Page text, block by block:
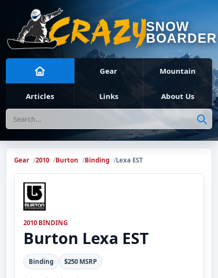
SNOW
BOARDER
Gear Mountain
Articles Links About Us
Search
Gear 2010 Burton Binding Lexa EST
2010 BINDING
Burton Lexa EST
Binding $250 MSRP